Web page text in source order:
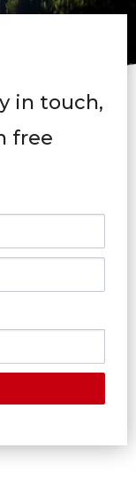
in touch,
free